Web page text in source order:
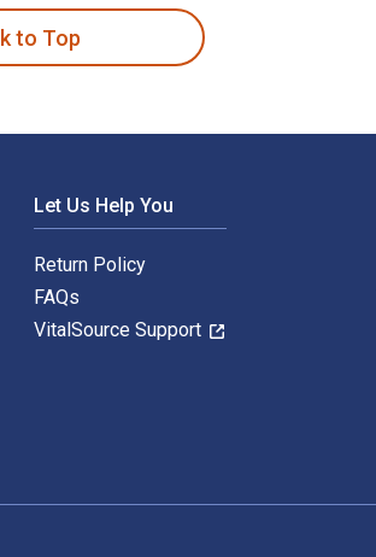
to Top
Let Us Help You
Return Policy
FAQs
VitalSource Support